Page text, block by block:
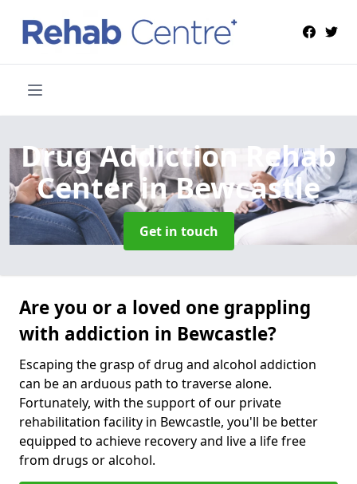
Drug Addiction Rehab
Centerin Bewcastle
Get in touch
Are you or a loved one grappling
with addiction in Bewcastle?
Escaping the grasp of drug and alcohol addiction
can be an arduous path to traverse alone.
Fortunately, with the support of our private
rehabilitation facility in Bewcastle, you'll be better
equipped to achieve recovery and live a life free
from drugs or alcohol.